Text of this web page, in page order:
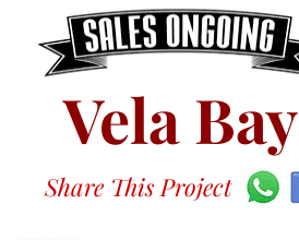
Vela Bay
Share This Project